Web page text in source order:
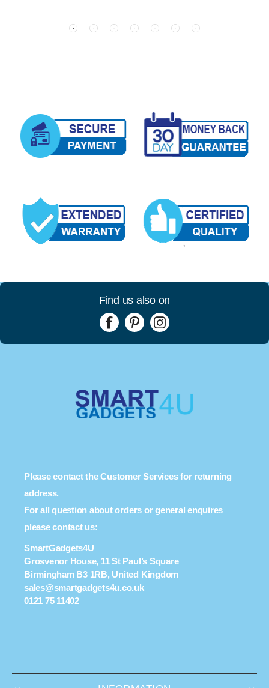
Find us also on
Please contact the Customer Services for returning
address.
For all question about orders or general enquires
please contact us:
SmartGadgets4U
Grosvenor House, 11 St Paul’s Square
Birmingham B3 1RB, United Kingdom
sales@smartgadgets4u.co.uk
0121 75 11402